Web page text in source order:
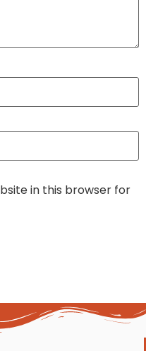
in this browser for